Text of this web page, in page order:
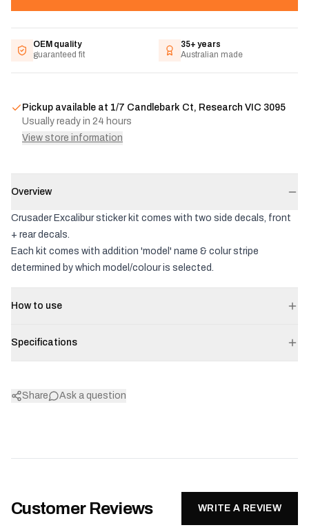
OEM quality
guaranteed fit
35+ years
Australian made
Pickup available at 1/7 Candlebark Ct, Research VIC 3095
Usually ready in 24 hours
View store information
Overview
Crusader Excalibur sticker kit comes with two side decals, front
+ rear decals.
Each kit comes with addition 'model' name & colur stripe
determined by which model/colour is selected.
How to use
Specifications
Share Ask a question
Customer Reviews WRITE A REVIEW